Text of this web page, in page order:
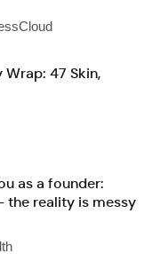
47 Skin,
as a founder:
the reality is messy